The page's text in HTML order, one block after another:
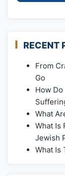
RECENT
From
Go
How
What
What Is
Jewish
What Is